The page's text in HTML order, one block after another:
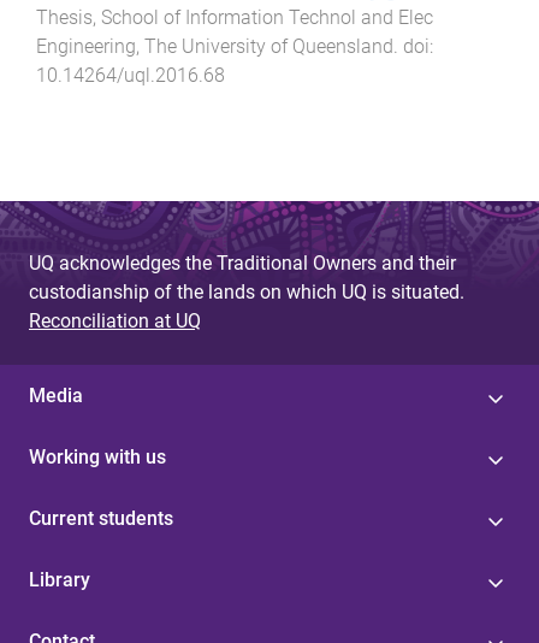
Thesis, School of Information Technol and Elec
Engineering, The University of Queensland. doi:
10.14264/uql.2016.68
UQ acknowledges the Traditional Owners and their
custodianship of the lands on which UQ is situated.
Reconciliation at UQ
Media
Working with us
Current students
Library